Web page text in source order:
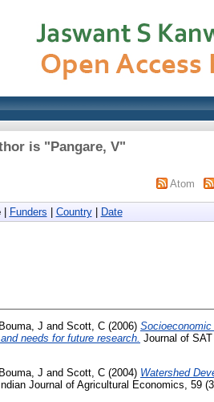
is "Pangare, V"
Atom
| Funders Country| Date
Bouma, J and Scott, C (2006)
needs for future research. Journal of
Bouma, J and Scott, C (2004) Watershed
Journal of Agricultural Economics, 59